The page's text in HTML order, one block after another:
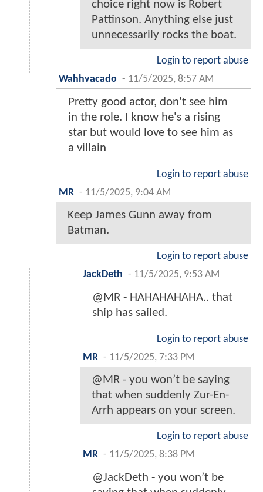
choice right now is Robert
Pattinson. Anything else just
unnecessarily rocks the boat.
Login to report abuse
Wahhvacado - 11/5/2025, 8:57 AM
Pretty good actor, don't see him
in the role. I know he's a rising
star but would love to see him as
a villain
Login to report abuse
MR - 11/5/2025, 9:04 AM
Keep James Gunn away from
Batman.
Login to report abuse
JackDeth - 11/5/2025, 9:53 AM
@MR - HAHAHAHAHA.. that
ship has sailed.
Login to report abuse
MR - 11/5/2025, 7:33 PM
@MR - you won’t be saying
that when suddenly Zur-En-
Arrh appears on your screen.
Login to report abuse
MR - 11/5/2025, 8:38 PM
@JackDeth - you won’t be